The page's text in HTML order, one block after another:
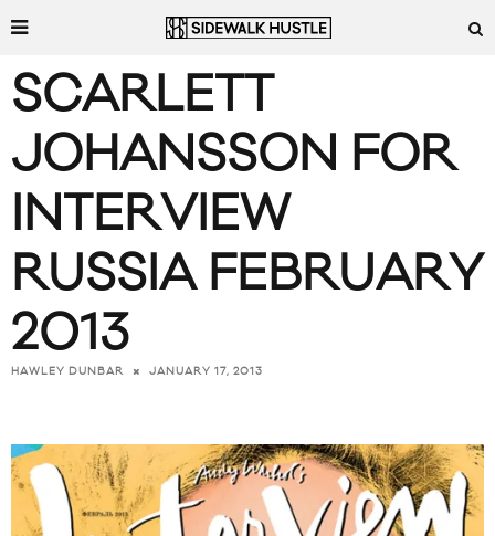
SCARLETT
JOHANSSON FOR
INTERVIEW
RUSSIA FEBRUARY
2013
HAWLEY DUNBAR JANUARY 17, 2013